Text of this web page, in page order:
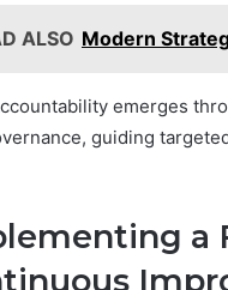
ALSO Modern
emerges
guiding
a